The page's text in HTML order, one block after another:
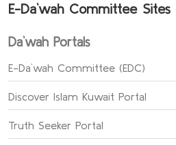
E-Da`wah Committee Sites
Da`wah Portals
E-Da`wah Committee (EDC)
Discover Islam Kuwait Portal
Truth Seeker Portal